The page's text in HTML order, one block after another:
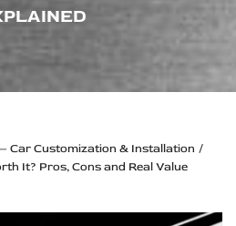
Car Customization & Installation
It? Pros, Cons and Real Value